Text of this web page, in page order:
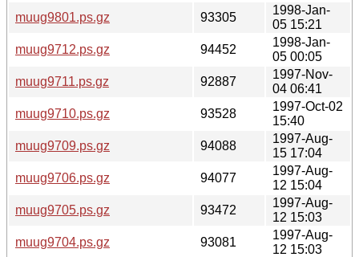
muug9801.ps.gz
93305
1998-Jan-
05 15:21
muug9712.ps.gz
94452
1998-Jan-
05 00:05
muug9711.ps.gz
92887
1997-Nov-
04 06:41
muug9710.ps.gz
93528
1997-Oct-02
15:40
muug9709.ps.gz
94088
1997-Aug-
15 17:04
muug9706.ps.gz
94077
1997-Aug-
12 15:04
muug9705.ps.gz
93472
1997-Aug-
12 15:03
muug9704.ps.gz
93081
1997-Aug-
12 15:03